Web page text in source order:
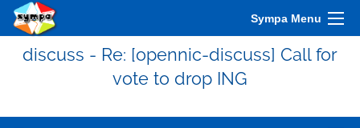
Sympa Menu
discuss - Re: [opennic-discuss] Call for
vote to drop ING